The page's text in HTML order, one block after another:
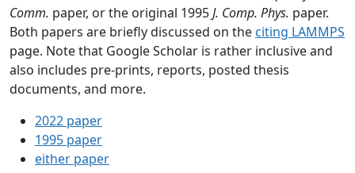
Comm. paper, or the original 1995J. Comp. Phys. paper.
Both papers are briefly discussed on the citing LAMMPS
page. Note that Google Scholar is rather inclusive and
also includes pre-prints, reports, posted thesis
documents, and more.
2022 paper
1995 paper
either paper